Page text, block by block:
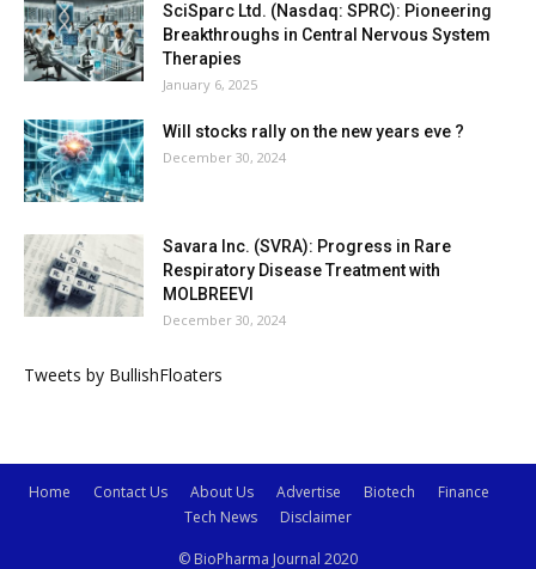
SciSparc Ltd. (Nasdaq: SPRC): Pioneering
Breakthroughs in Central Nervous System
Therapies
January 6, 2025
Will stocks rally on the new years eve ?
December 30, 2024
Savara Inc. (SVRA): Progress in Rare
Respiratory Disease Treatment with
MOLBREEVI
December 30, 2024
Tweets by BullishFloaters
Home Contact Us About Us Advertise Biotech
Finance
Tech News
Disclaimer
© BioPharma Journal 2020